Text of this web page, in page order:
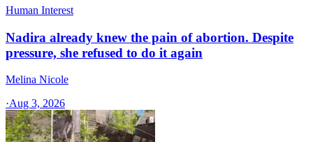
Human Interest
Nadira already knew the pain of abortion. Despite
pressure, she refused to do it again
Melina Nicole
·Aug 3, 2026